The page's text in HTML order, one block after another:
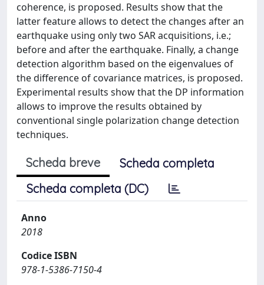
coherence, is proposed. Results show that the
latter feature allows to detect the changes after an
earthquake using only two SAR acquisitions, i.e.;
before and after the earthquake. Finally, a change
detection algorithm based on the eigenvalues of
the difference of covariance matrices, is proposed.
Experimental results show that the DP information
allows to improve the results obtained by
conventional single polarization change detection
techniques.
Scheda breve
Scheda completa
Scheda completa (DC)
Anno
2018
Codice ISBN
978-1-5386-7150-4